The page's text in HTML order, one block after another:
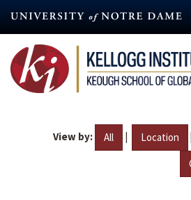
content
View by: All | Location |